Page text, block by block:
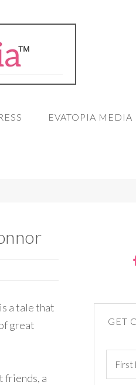
EVATOPIA MEDIA
a tale that
great
friends, a
GET